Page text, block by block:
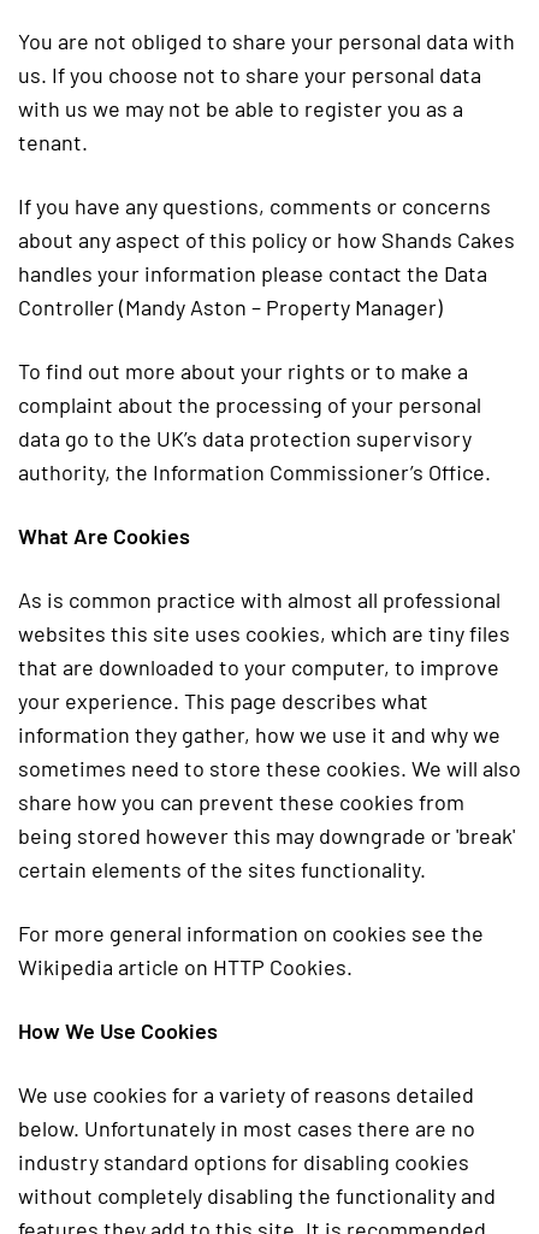
You are not obliged to share your personal data with
us. If you choose not to share your personal data
with us we may not be able to register you as a
tenant.
If you have any questions, comments or concerns
about any aspect of this policy or how Shands Cakes
handles your information please contact the Data
Controller (Mandy Aston – Property Manager)
To find out more about your rights or to make a
complaint about the processing of your personal
data go to the UK’s data protection supervisory
authority, the Information Commissioner’s Office.
What Are Cookies
As is common practice with almost all professional
websites this site uses cookies, which are tiny files
that are downloaded to your computer, to improve
your experience. This page describes what
information they gather, how we use it and why we
sometimes need to store these cookies. We will also
share how you can prevent these cookies from
being stored however this may downgrade or 'break'
certain elements of the sites functionality.
For more general information on cookies see the
Wikipedia article on HTTP Cookies.
How We Use Cookies
We use cookies for a variety of reasons detailed
below. Unfortunately in most cases there are no
industry standard options for disabling cookies
without completely disabling the functionality and